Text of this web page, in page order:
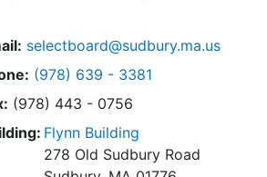
selectboard@sudbury.ma.us
Dial Select Board at
(978) 639 - 3381
(978) 443 - 0756
Flynn Building
278 Old Sudbury Road